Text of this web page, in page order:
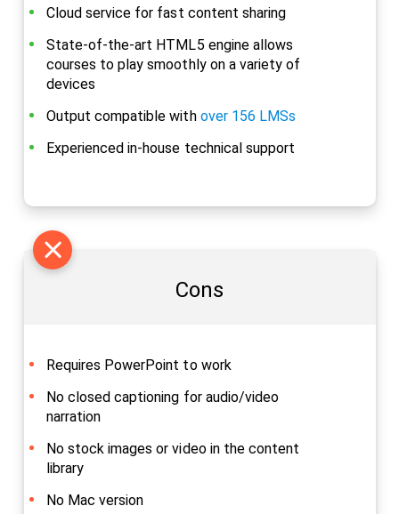
Cloud service for fast content sharing
State-of-the-art HTML5 engine allows
courses to play smoothly on a variety of
devices
Output compatible with over 156 LMSs
Experienced in-house technical support
Cons
Requires PowerPoint to work
No closed captioning for audio/video
narration
No stock images or video in the content
library
No Mac version